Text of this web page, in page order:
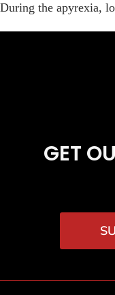
During the apyrexia,
GET